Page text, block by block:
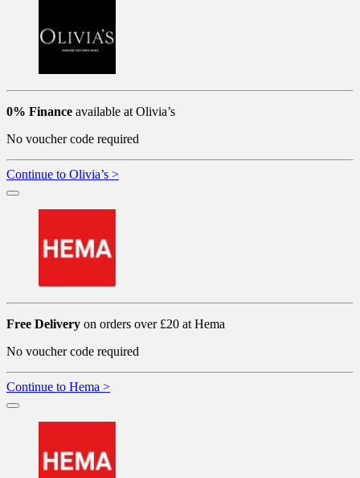
0% Finance available at Olivia’s
No voucher code required
Continue to Olivia’s >
Free Delivery on orders over £20 at Hema
No voucher code required
Continue to Hema >